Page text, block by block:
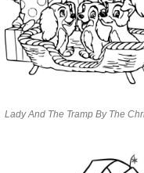
Lady And The Tramp By The